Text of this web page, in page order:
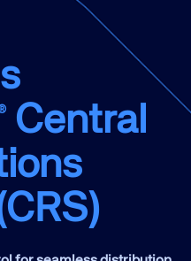
Central